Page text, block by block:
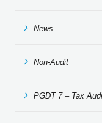
News
Non-Audit
PGDT 7 – Tax